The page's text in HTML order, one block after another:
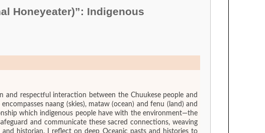
Honeyeater)”: Indigenous
respectful interaction between the Chuukese people and
naang (skies), mataw (ocean) and fenu (land) and
which indigenous people have with the environment—the
and communicate these sacred connections, weaving
historian, I reflect on deep Oceanic pasts and histories to